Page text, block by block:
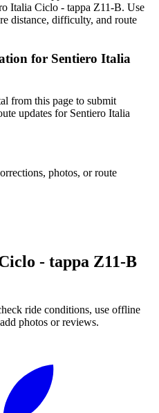
Italia Ciclo - tappa Z11-B. Use
distance, difficulty, and route
for Sentiero Italia
from this page to submit
updates for Sentiero Italia
photos, or route
- tappa Z11-B
ride conditions, use offline
photos or reviews.